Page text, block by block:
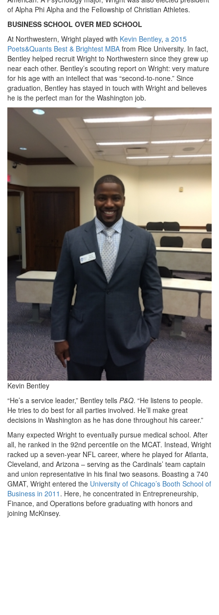
of Alpha Phi Alpha and the Fellowship of Christian Athletes.
BUSINESS SCHOOL OVER MED SCHOOL
At Northwestern, Wright played with Kevin Bentley, a 2015
Poets&Quants Best & Brightest MBA from Rice University. In fact,
Bentley helped recruit Wright to Northwestern since they grew up
near each other. Bentley’s scouting report on Wright: very mature
for his age with an intellect that was “second-to-none.” Since
graduation, Bentley has stayed in touch with Wright and believes
he is the perfect man for the Washington job.
Kevin Bentley
“He’s a service leader,” Bentley tells P&Q. “He listens to people.
He tries to do best for all parties involved. He’ll make great
decisions in Washington as he has done throughout his career.”
Many expected Wright to eventually pursue medical school. After
all, he ranked in the 92nd percentile on the MCAT. Instead, Wright
racked up a seven-year NFL career, where he played for Atlanta,
Cleveland, and Arizona – serving as the Cardinals’ team captain
and union representative in his final two seasons. Boasting a 740
GMAT, Wright entered the University of Chicago’s Booth School of
Business in 2011 . Here, he concentrated in Entrepreneurship,
Finance, and Operations before graduating with honors and
joining McKinsey.